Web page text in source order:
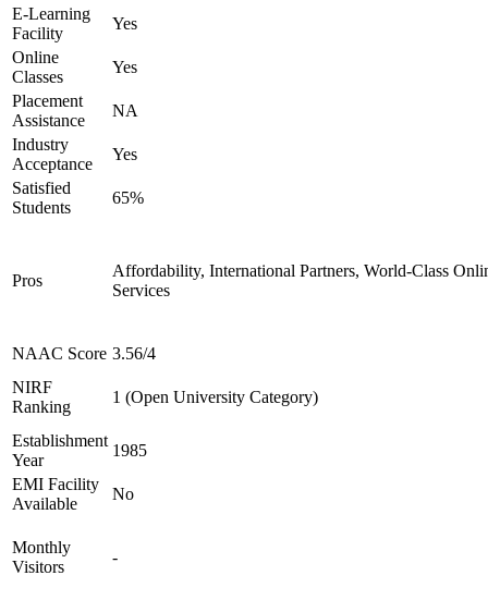
E-Learning
Facility
Yes
Online
Classes
Yes
Placement
Assistance
NA
Industry
Acceptance
Yes
Satisfied
Students
65%
Pros
Affordability, International Partners, World-Class
Services
NAAC Score 3.56/4
NIRF
Ranking
1 (Open University Category)
Establishment
Year
1985
EMI Facility
Available
No
Monthly
Visitors
-